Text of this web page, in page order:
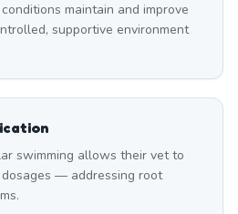
maintain and improve
supportive environment
swimming allows their vet to
— addressing root